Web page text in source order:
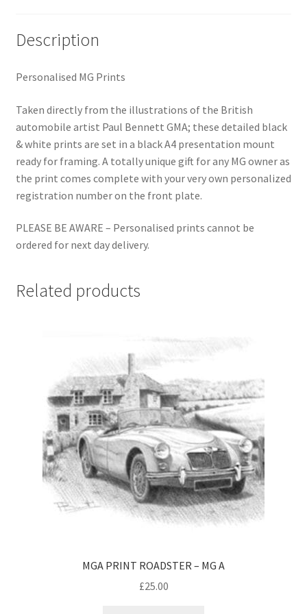
Description
Personalised MG Prints
Taken directly from the illustrations of the British
automobile artist Paul Bennett GMA; these detailed black
& white prints are set in a black A4 presentation mount
ready for framing. A totally unique gift for any MG owner as
the print comes complete with your very own personalized
registration number on the front plate.
PLEASE BE AWARE – Personalised prints cannot be
ordered for next day delivery.
Related products
MGA PRINT ROADSTER – MG A
£25.00